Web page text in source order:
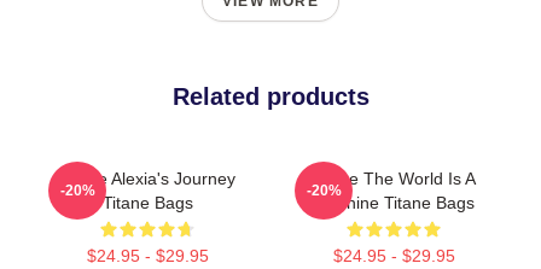
Related products
Titane Alexia's Journey
Titane Bags
$24.95 - $29.95
-20%
Titane The World Is A
Machine Titane Bags
$24.95 - $29.95
-20%